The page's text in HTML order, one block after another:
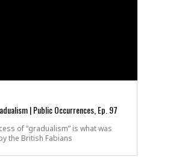
| Public Occurrences, Ep. 97
of “gradualism” is what was
the British Fabians